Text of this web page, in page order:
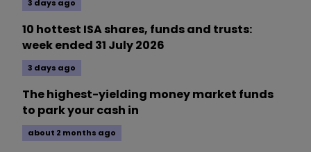
3 days ago
10 hottest ISA shares, funds and trusts:
week ended 31 July 2026
3 days ago
The highest-yielding money market funds
to park your cash in
about 2 months ago